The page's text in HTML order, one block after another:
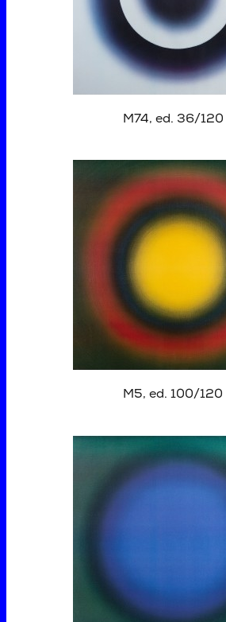
M74, ed. 36/120 II
M5, ed. 100/120 II